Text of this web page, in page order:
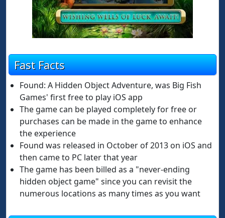
Fast Facts
Found: A Hidden Object Adventure, was Big Fish
Games' first free to play iOS app
The game can be played completely for free or
purchases can be made in the game to enhance
the experience
Found was released in October of 2013 on iOS and
then came to PC later that year
The game has been billed as a "never-ending
hidden object game" since you can revisit the
numerous locations as many times as you want